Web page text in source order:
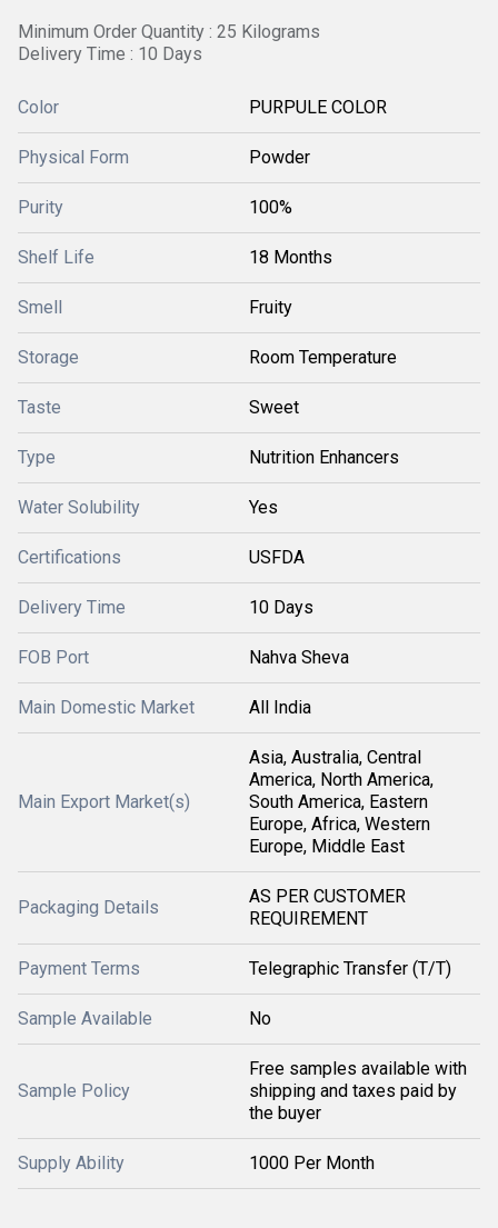
Minimum Order Quantity : 25 Kilograms
Delivery Time : 10 Days
Color PURPULE COLOR
Physical Form Powder
Purity 100%
Shelf Life 18 Months
Smell Fruity
Storage Room Temperature
Taste Sweet
Type Nutrition Enhancers
Water Solubility Yes
Certifications USFDA
Delivery Time 10 Days
FOB Port Nahva Sheva
Main Domestic Market All India
Main Export Market(s)
Asia, Australia, Central
America, North America,
South America, Eastern
Europe, Africa, Western
Europe, Middle East
Packaging Details
AS PER CUSTOMER
REQUIREMENT
Payment Terms Telegraphic Transfer (T/T)
Sample Available No
Sample Policy
Free samples available with
shipping and taxes paid by
the buyer
Supply Ability 1000 Per Month